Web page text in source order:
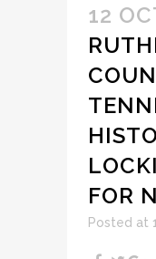
12
FOR
Posted at